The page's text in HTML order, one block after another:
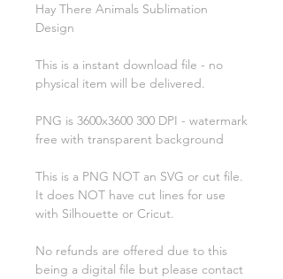
Hay There Animals Sublimation
Design
This is a instant download file - no
physical item will be delivered.
PNG is 3600x3600 300 DPI - watermark
free with transparent background
This is a PNG NOT an SVG or cut file.
It does NOT have cut lines for use
with Silhouette or Cricut.
No refunds are offered due to this
being a digital file but please contact